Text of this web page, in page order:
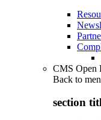
CMS Open
Back to
section